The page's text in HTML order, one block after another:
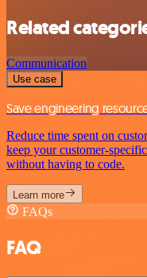
Related
Communication
Use case
Save engineering
Reduce time spent on
keep your customer-
without having to code.
Learn more
FAQs
FAQ